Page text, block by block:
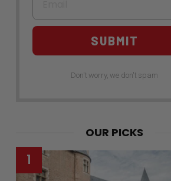
SUBMIT
Don't worry, we don't spam
OUR PICKS